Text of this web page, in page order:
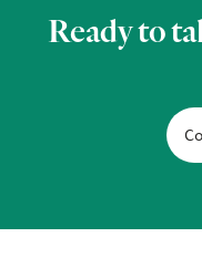
Ready to